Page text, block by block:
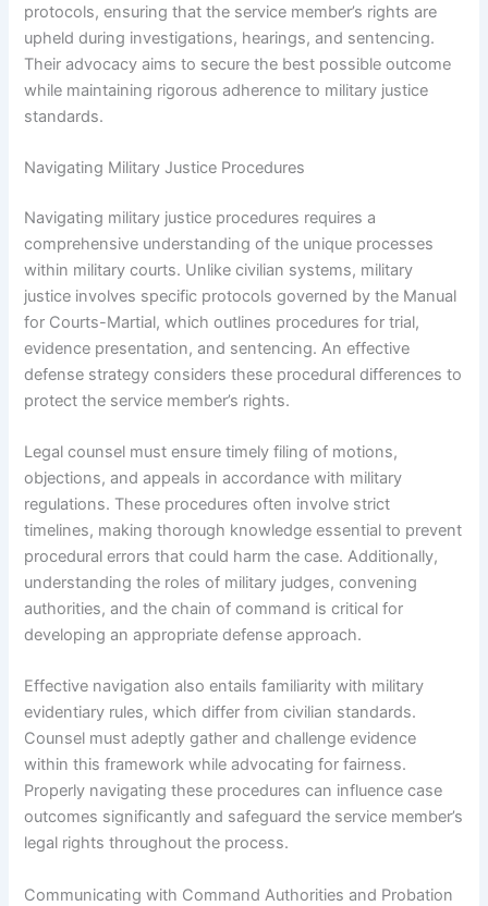
protocols, ensuring that the service member’s rights are
upheld during investigations, hearings, and sentencing.
Their advocacy aims to secure the best possible outcome
while maintaining rigorous adherence to military justice
standards.
Navigating Military Justice Procedures
Navigating military justice procedures requires a
comprehensive understanding of the unique processes
within military courts. Unlike civilian systems, military
justice involves specific protocols governed by the Manual
for Courts-Martial, which outlines procedures for trial,
evidence presentation, and sentencing. An effective
defense strategy considers these procedural differences to
protect the service member’s rights.
Legal counsel must ensure timely filing of motions,
objections, and appeals in accordance with military
regulations. These procedures often involve strict
timelines, making thorough knowledge essential to prevent
procedural errors that could harm the case. Additionally,
understanding the roles of military judges, convening
authorities, and the chain of command is critical for
developing an appropriate defense approach.
Effective navigation also entails familiarity with military
evidentiary rules, which differ from civilian standards.
Counsel must adeptly gather and challenge evidence
within this framework while advocating for fairness.
Properly navigating these procedures can influence case
outcomes significantly and safeguard the service member’s
legal rights throughout the process.
Communicating with Command Authorities and Probation